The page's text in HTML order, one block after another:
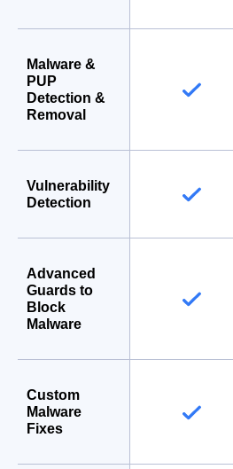
Malware &
PUP
Detection &
Removal
Vulnerability
Detection
Advanced
Guards to
Block
Malware
Custom
Malware
Fixes